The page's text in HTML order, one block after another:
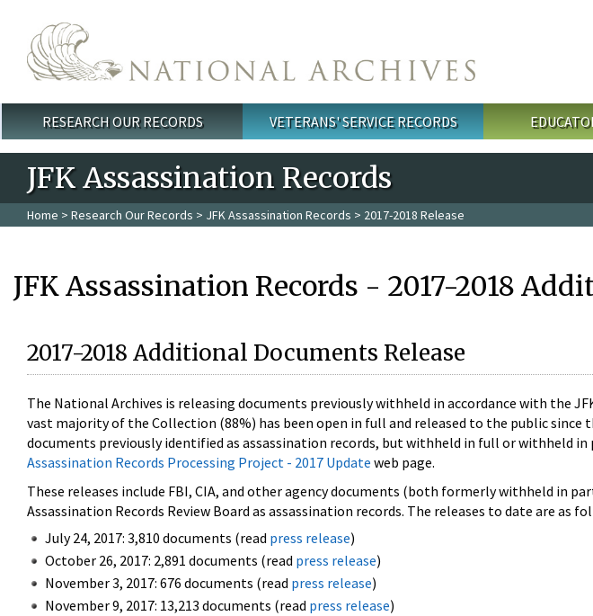
Main menu
RESEARCH OUR RECORDS VETERANS' SERVICE RECORDS
JFK Assassination Records
Home > Research Our Records > JFK Assassination Records > 2017-2018 Release
JFK Assassination Records - 2017-2018
2017-2018 Additional Documents Release
The National Archives is releasing documents previously withheld in accordance with the
vast majority of the Collection (88%) has been open in full and released to the public since
documents previously identified as assassination records, but withheld in full or withheld
Assassination Records Processing Project - 2017 Update web page.
These releases include FBI, CIA, and other agency documents (both formerly withheld in
Assassination Records Review Board as assassination records. The releases to date are as
July 24, 2017: 3,810 documents (read press release)
October 26, 2017: 2,891 documents (read press release)
November 3, 2017: 676 documents (read press release)
November 9, 2017: 13,213 documents (read press release)